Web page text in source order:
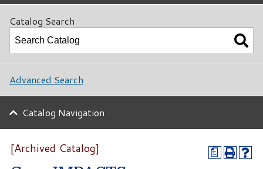
Catalog Search
Advanced Search
Catalog Navigation
a
[Archived Catalog]